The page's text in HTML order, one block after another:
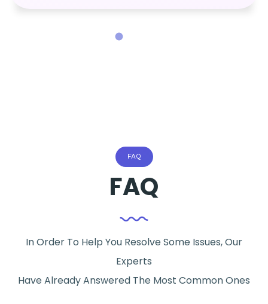
FAQ
FAQ
In Order To Help You Resolve Some Issues, Our
Experts
Have Already Answered The Most Common Ones